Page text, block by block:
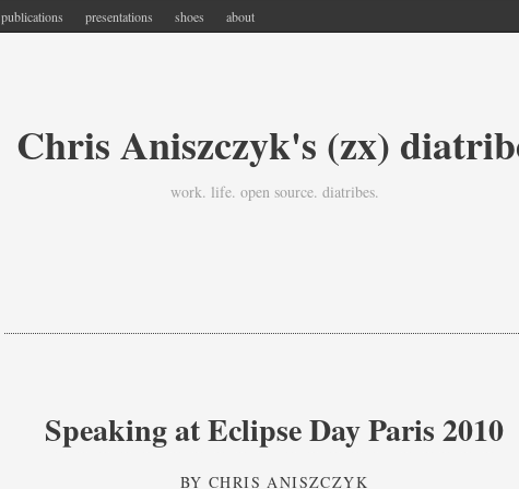
publications presentations shoes about
Chris Aniszczyk's (zx)
work. life. open source. diatribes.
Speaking at Eclipse Day Paris 2010
BYCHRIS ANISZCZYK